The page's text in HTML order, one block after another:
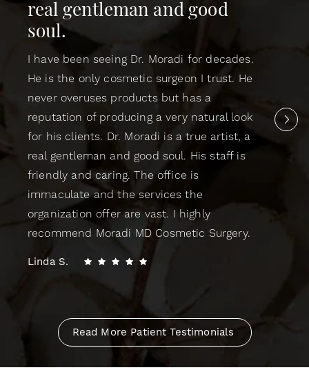
real gentleman and good
soul.
I have been seeing Dr. Moradi for decades.
He is the only cosmetic surgeon I trust. He
never overuses products but has a
reputation of producing a very natural look
for his clients. Dr. Moradi is a true artist, a
real gentleman and good soul. His staff is
friendly and caring. The office is
immaculate and the services the
organization offer are vast. I highly
recommend Moradi MD Cosmetic Surgery.
Linda S.
Read More Patient Testimonials